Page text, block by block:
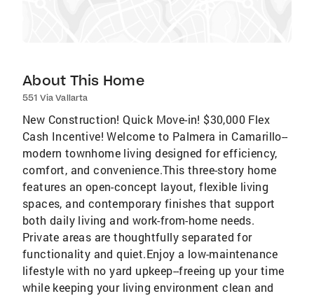
About This Home
551 Via Vallarta
New Construction! Quick Move-in! $30,000 Flex
Cash Incentive! Welcome to Palmera in Camarillo--
modern townhome living designed for efficiency,
comfort, and convenience.This three-story home
features an open-concept layout, flexible living
spaces, and contemporary finishes that support
both daily living and work-from-home needs.
Private areas are thoughtfully separated for
functionality and quiet.Enjoy a low-maintenance
lifestyle with no yard upkeep--freeing up your time
while keeping your living environment clean and